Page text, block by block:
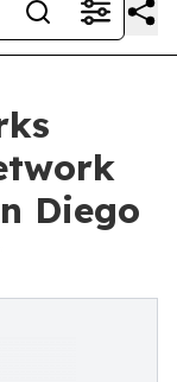
Diego